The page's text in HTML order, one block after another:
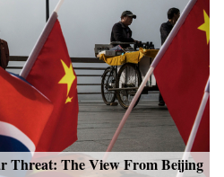
Threat: The View From Beijing